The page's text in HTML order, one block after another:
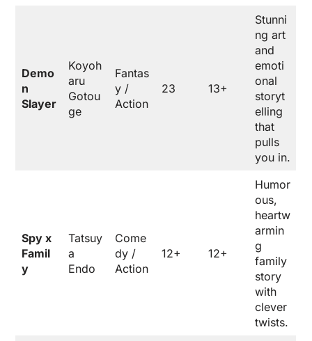
Demo
n
Slayer
Koyoh
aru
Gotou
ge
Fantas
y /
Action
23 13+
Stunni
ng art
and
emoti
onal
storyt
elling
that
pulls
you in.
Spy x
Famil
y
Tatsuy
a
Endo
Come
dy /
Action
12+ 12+
Humor
ous,
heartw
armin
g
family
story
with
clever
twists.